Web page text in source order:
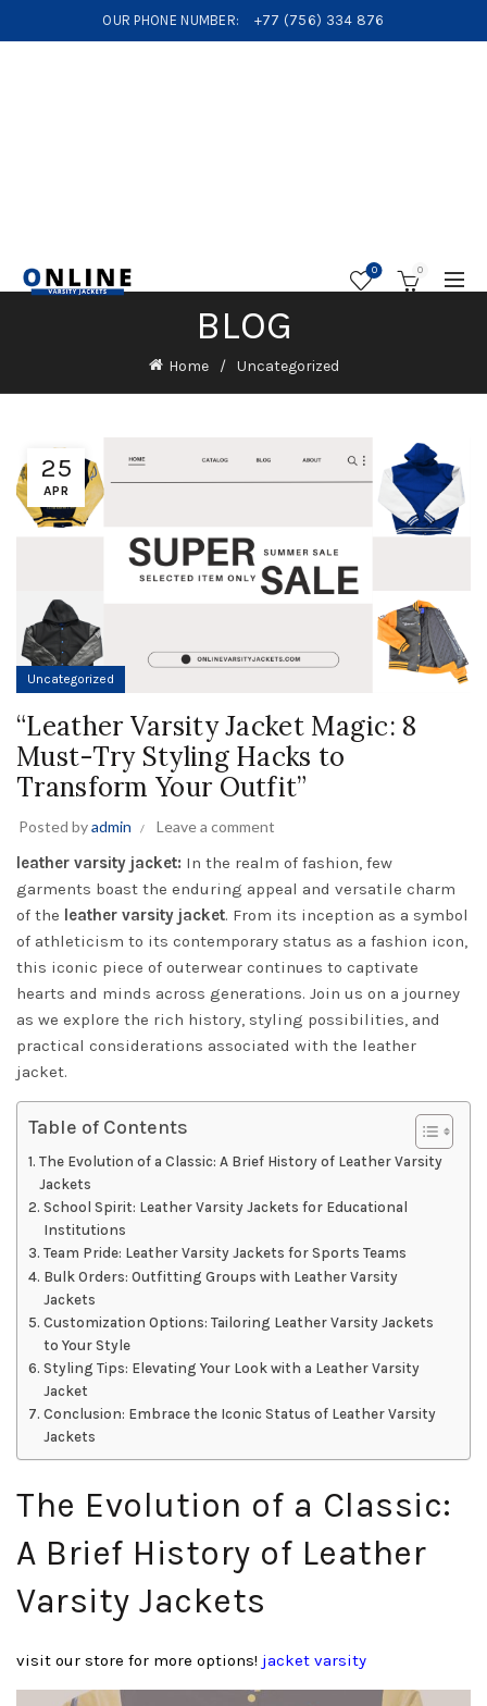
OUR PHONE NUMBER: +77 (756) 334 876
0 0
BLOG
Home Uncategorized
25
APR
Uncategorized
“Leather Varsity Jacket Magic: 8
Must-Try Styling Hacks to
Transform Your Outfit”
Posted byadmin Leave a comment
leather varsity jacket: In the realm of fashion, few
garments boast the enduring appeal and versatile charm
of the leather varsity jacket. From its inception as a symbol
of athleticism to its contemporary status as a fashion icon,
this iconic piece of outerwear continues to captivate
hearts and minds across generations. Join us on a journey
as we explore the rich history, styling possibilities, and
practical considerations associated with the leather
jacket.
Table of Contents
The Evolution of a Classic: A Brief History of Leather Varsity
Jackets
School Spirit: Leather Varsity Jackets for Educational
Institutions
Team Pride: Leather Varsity Jackets for Sports Teams
Bulk Orders: Outfitting Groups with Leather Varsity
Jackets
Customization Options: Tailoring Leather Varsity Jackets
to Your Style
Styling Tips: Elevating Your Look with a Leather Varsity
Jacket
Conclusion: Embrace the Iconic Status of Leather Varsity
Jackets
The Evolution of a Classic:
A Brief History of Leather
Varsity Jackets
visit our store for more options! jacket varsity